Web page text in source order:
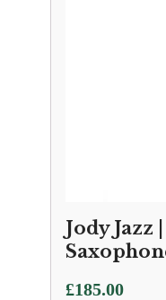
Jody Jazz
£185.00